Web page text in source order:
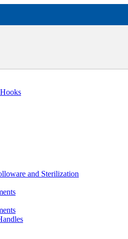
and Sterilization